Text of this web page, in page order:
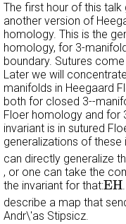
The first hour of this
another version of
homology. This is the
homology, for 3-
boundary. Sutures
Later we will
manifolds in Heegaard
both for closed 3--
Floer homology and for
invariant is in sutured
generalizations of these
can directly generalize
, or one can take the
the invariant for that:EH
EH
describe a map that
Andr\'as Stipsicz.